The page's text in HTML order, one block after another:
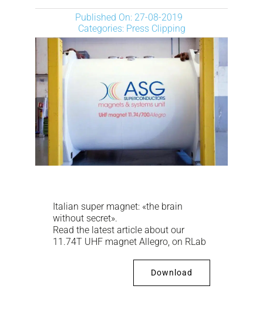
NEWS
DESCARGAR
CONTACTO
CORPORATE WEBSITE
Published On: 27-08-2019
Categories: Press Clipping
Italian super magnet: «the brain
without secret».
Read the latest article about our
11.74T UHF magnet Allegro, on RLab
Download